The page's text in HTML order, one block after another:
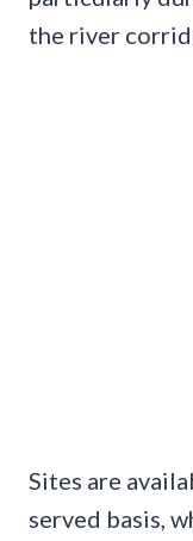
the river
Sites are
served basis,